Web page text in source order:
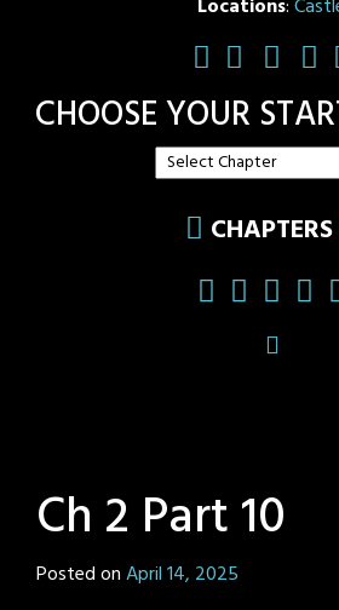
Locations:
CHOOSE YOUR
CHAPTERS
Ch 2 Part 10
Posted onApril 14, 2025